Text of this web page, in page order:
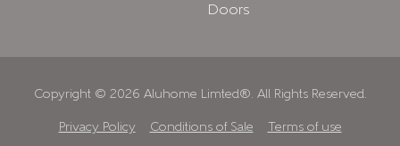
Doors
Copyright © 2026 Aluhome Limted®. All Rights Reserved.
Privacy Policy Conditions of Sale Terms of use